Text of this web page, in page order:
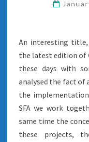
An interesting
the latest edition of
these days with
analysed the fact of
the
SFA we work
same time the
these projects,